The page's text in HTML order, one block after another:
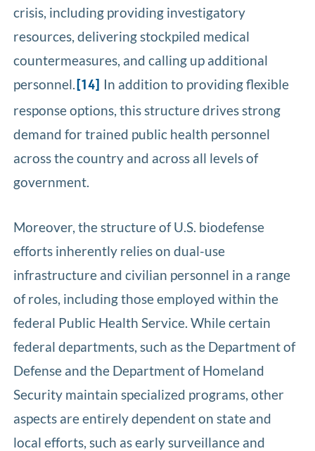
crisis, including providing investigatory
resources, delivering stockpiled medical
countermeasures, and calling up additional
personnel. [14] In addition to providing flexible
response options, this structure drives strong
demand for trained public health personnel
across the country and across all levels of
government.
Moreover, the structure of U.S. biodefense
efforts inherently relies on dual-use
infrastructure and civilian personnel in a range
of roles, including those employed within the
federal Public Health Service. While certain
federal departments, such as the Department of
Defense and the Department of Homeland
Security maintain specialized programs, other
aspects are entirely dependent on state and
local efforts, such as early surveillance and